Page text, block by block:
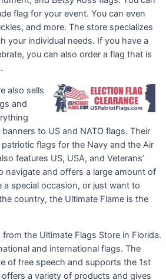
flag for your event. You can even
and more. The store specializes
your individual needs. If you have a
you can also order a flag that is
also sells
and
to US and NATO flags. Their
flags for the Navy and the Air
features US, USA, and Veterans’
navigate and offers a large amount of
a special occasion, or just want to
country, the Ultimate Flame is the
the Ultimate Flags Store in Florida.
and international flags. The
of free speech and supports the 1st
a variety of products and gives